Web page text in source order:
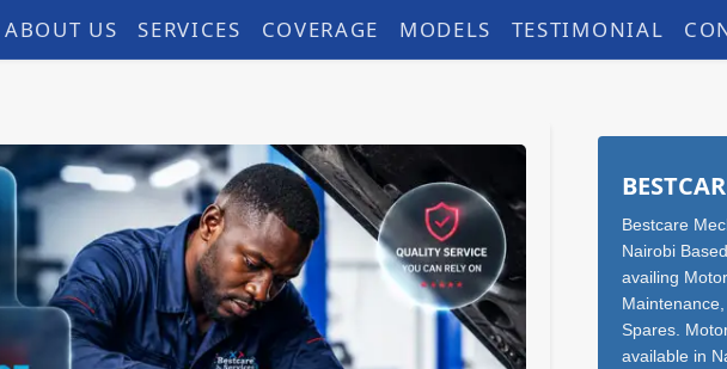
ABOUT US SERVICES COVERAGE MODELS TESTIMONIAL
Bestcare
Nairobi
availing
Spares.
available in